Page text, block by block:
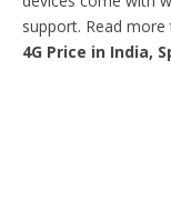
support. Read
4G Price in India,